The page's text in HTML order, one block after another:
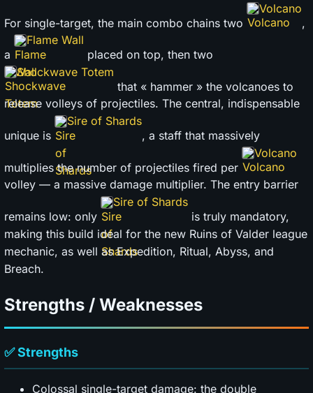
For single-target, the main combo chains two
Volcano
,
a
Flame Wall
placed on top, then two
Shockwave Totem
that « hammer » the volcanoes to
release volleys of projectiles. The central, indispensable
unique is
Sire of Shards
, a staff that massively
multiplies the number of projectiles fired per
Volcano
volley — a massive damage multiplier. The entry barrier
remains low: only
Sire of Shards
is truly mandatory,
making this build ideal for the new Ruins of Valder league
mechanic, as well as Expedition, Ritual, Abyss, and
Breach.
Strengths / Weaknesses
✅ Strengths
Colossal single-target damage: the double